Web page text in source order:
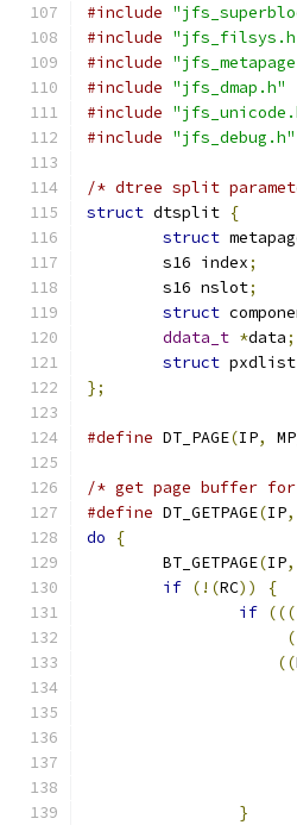
#include
#include
#include
#include "jfs_dmap.h"
#include
#include "jfs_debug.h"
/* dtree split
struct dtsplit {
struct
	s16 index
;
	s16 nslot
;
struct
ddata_t *data;
struct pxdlist
};
#define DT_PAGE(IP, MP
/* get page buffer
#define DT_GETPAGE(IP,
do
{
	BT_GETPAGE
(IP,
if (!(RC))
{
if (((
((
}